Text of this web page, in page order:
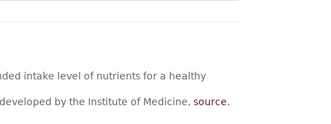
intake level of nutrients for a healthy
by the Institute of Medicine, source.